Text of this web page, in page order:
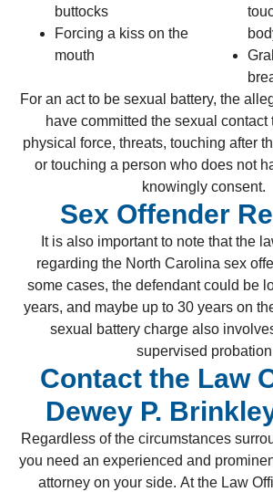
buttocks
Forcing a kiss on the
mouth
For an act to be sexual battery, the
have committed the sexual contact
physical force, threats, touching after
or touching a person who does not
knowingly consent.
Sex Offender
It is also important to note that the
regarding the North Carolina sex
some cases, the defendant could be
years, and maybe up to 30 years on
sexual battery charge also
supervised probation
Contact the Law
Dewey P.
Regardless of the circumstances
you need an experienced and
attorney on your side. At the Law